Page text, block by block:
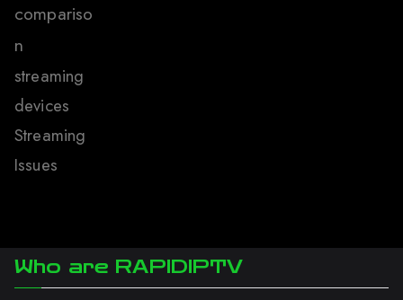
compariso
n
streaming
devices
Streaming
Issues
Who are RAPIDIPTV